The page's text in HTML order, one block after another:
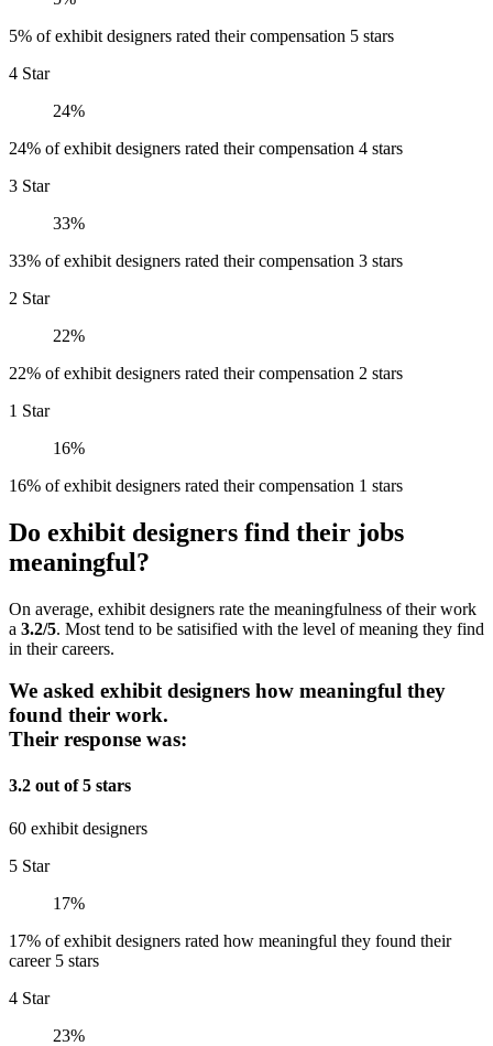
5% of exhibit designers rated their compensation 5 stars
4 Star
24%
24% of exhibit designers rated their compensation 4 stars
3 Star
33%
33% of exhibit designers rated their compensation 3 stars
2 Star
22%
22% of exhibit designers rated their compensation 2 stars
1 Star
16%
16% of exhibit designers rated their compensation 1 stars
Do exhibit designers find their jobs
meaningful?
On average, exhibit designers rate the meaningfulness of their work
a 3.2/5. Most tend to be satisified with the level of meaning they find
in their careers.
We asked exhibit designers how meaningful they
found their work.
Their response was:
3.2 out of 5 stars
60 exhibit designers
5 Star
17%
17% of exhibit designers rated how meaningful they found their
career 5 stars
4 Star
23%